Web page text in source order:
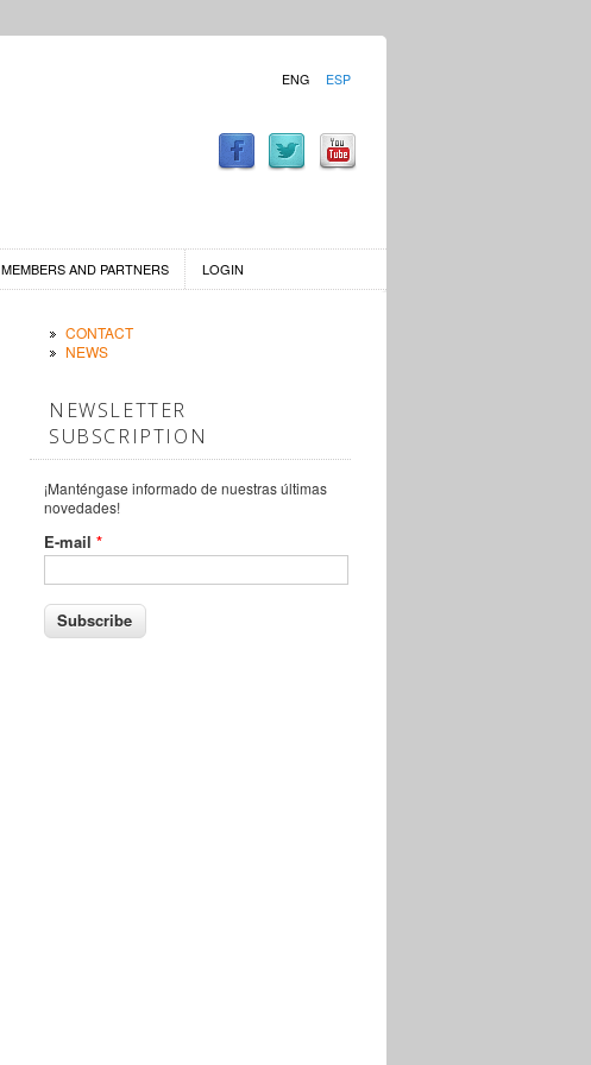
ENG ESP
MEMBERS AND PARTNERS LOGIN
CONTACT
NEWS
NEWSLETTER
SUBSCRIPTION
¡Manténgase informado de nuestras últimas
novedades!
E-mail *